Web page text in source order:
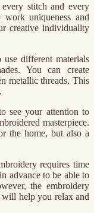
stitch and every
uniqueness and
creative individuality
different materials
You can create
metallic threads. This
see your attention to
masterpiece.
the home, but also a
requires time
advance to be able to
the embroidery
help you relax and